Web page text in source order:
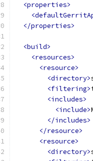
<properties>
</properties>
<build>
<resources>
<resource>
<directory>
<filtering>
<includes>
<include>
</includes>
</resource>
<resource>
<directory>